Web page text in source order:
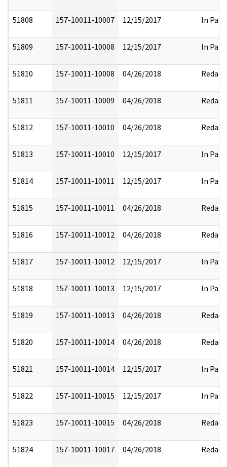
51808 157-10011-10007 12/15/2017 In Part
51809 157-10011-10008 12/15/2017 In Part
51810 157-10011-10008 04/26/2018 Redact
51811 157-10011-10009 04/26/2018 Redact
51812 157-10011-10010 04/26/2018 Redact
51813 157-10011-10010 12/15/2017 In Part
51814 157-10011-10011 12/15/2017 In Part
51815 157-10011-10011 04/26/2018 Redact
51816 157-10011-10012 04/26/2018 Redact
51817 157-10011-10012 12/15/2017 In Part
51818 157-10011-10013 12/15/2017 In Part
51819 157-10011-10013 04/26/2018 Redact
51820 157-10011-10014 04/26/2018 Redact
51821 157-10011-10014 12/15/2017 In Part
51822 157-10011-10015 12/15/2017 In Part
51823 157-10011-10015 04/26/2018 Redact
51824 157-10011-10017 04/26/2018 Redact